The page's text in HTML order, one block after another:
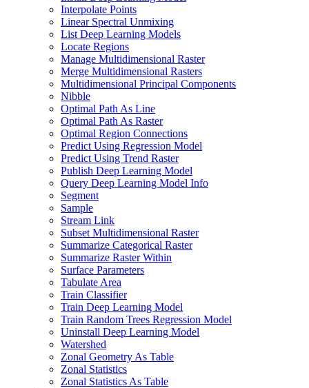
Interpolate Points
Linear Spectral Unmixing
List Deep Learning Models
Locate Regions
Manage Multidimensional Raster
Merge Multidimensional Rasters
Multidimensional Principal Components
Nibble
Optimal Path As Line
Optimal Path As Raster
Optimal Region Connections
Predict Using Regression Model
Predict Using Trend Raster
Publish Deep Learning Model
Query Deep Learning Model Info
Segment
Sample
Stream Link
Subset Multidimensional Raster
Summarize Categorical Raster
Summarize Raster Within
Surface Parameters
Tabulate Area
Train Classifier
Train Deep Learning Model
Train Random Trees Regression Model
Uninstall Deep Learning Model
Watershed
Zonal Geometry As Table
Zonal Statistics
Zonal Statistics As Table